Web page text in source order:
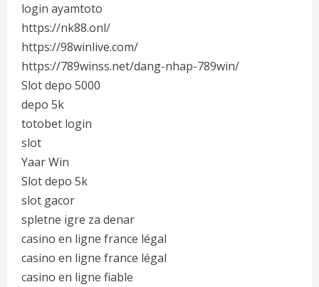
login ayamtoto
https://nk88.onl/
https://98winlive.com/
https://789winss.net/dang-nhap-789win/
Slot depo 5000
depo 5k
totobet login
slot
Yaar Win
Slot depo 5k
slot gacor
spletne igre za denar
casino en ligne france légal
casino en ligne france légal
casino en ligne fiable